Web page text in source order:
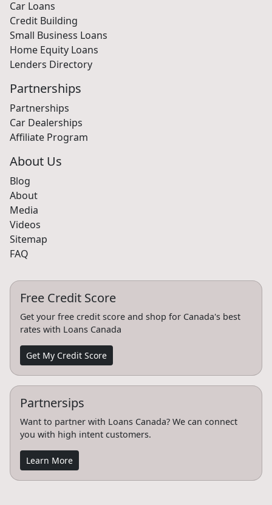
Car Loans
Credit Building
Small Business Loans
Home Equity Loans
Lenders Directory
Partnerships
Partnerships
Car Dealerships
Affiliate Program
About Us
Blog
About
Media
Videos
Sitemap
FAQ
Free Credit Score
Get your free credit score and shop for Canada's best
rates with Loans Canada
Get My Credit Score
Partnersips
Want to partner with Loans Canada? We can connect
you with high intent customers.
Learn More